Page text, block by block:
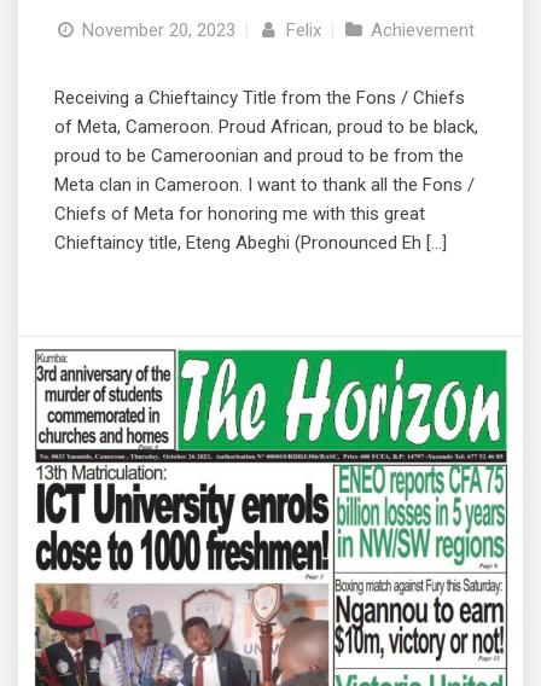
November 20, 2023 | Felix | Achievement
Receiving a Chieftaincy Title from the Fons / Chiefs
of Meta, Cameroon. Proud African, proud to be black,
proud to be Cameroonian and proud to be from the
Meta clan in Cameroon. I want to thank all the Fons /
Chiefs of Meta for honoring me with this great
Chieftaincy title, Eteng Abeghi (Pronounced Eh […]